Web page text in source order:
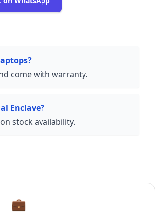
come with warranty.
Enclave?
stock availability.
💼